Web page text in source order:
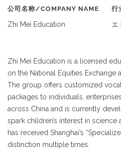
公司名称/COMPANY NAME
Zhi Mei Education
行
エ
Zhi Mei Education is a licensed
on the National Equities Exchange
The group offers customized
packages to individuals,
across China and is currently
spark children’s interest in
has received Shanghai’s
distinction multiple times.